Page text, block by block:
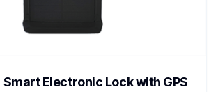
Smart Electronic Lock with GPS